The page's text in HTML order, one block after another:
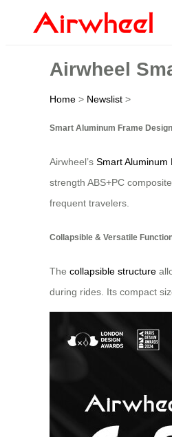
Airwheel
Home > Newslist >
Smart Aluminum Frame Design
Airwheel’s Smart Aluminum
strength ABS+PC
frequent travelers.
Collapsible & Versatile
The collapsible structure
during rides. Its compact